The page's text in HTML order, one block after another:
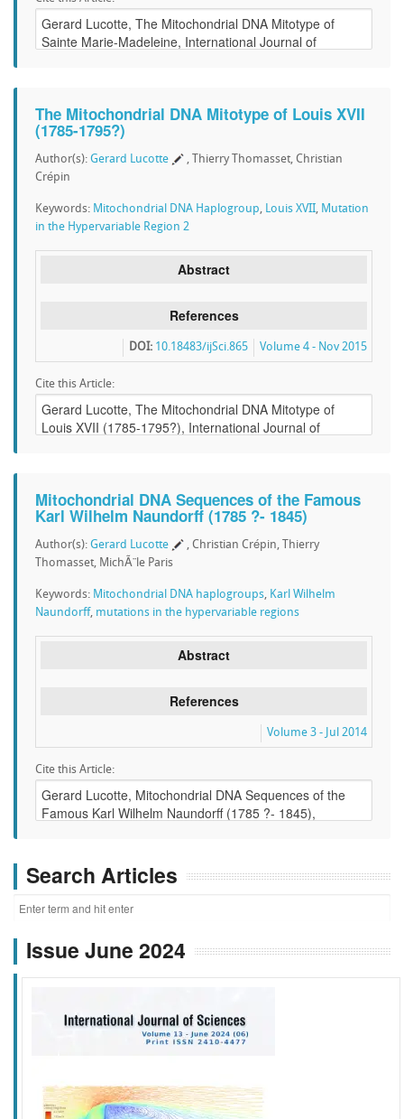
The Mitochondrial DNA Mitotype of Louis XVII
(1785-1795?)
Author(s): Gerard Lucotte
, Thierry Thomasset, Christian
Crépin
Keywords: Mitochondrial DNA Haplogroup, Louis XVII, Mutation
in the Hypervariable Region 2
Abstract
References
Volume 4 - Nov 2015
DOI: 10.18483/ijSci.865
Cite this Article:
Mitochondrial DNA Sequences of the Famous
Karl Wilhelm Naundorff (1785 ?- 1845)
Author(s): Gerard Lucotte
, Christian Crépin, Thierry
Thomasset, MichÃ¨le Paris
Keywords: Mitochondrial DNA haplogroups, Karl Wilhelm
Naundorff, mutations in the hypervariable regions
Abstract
References
Volume 3 - Jul 2014
Cite this Article:
Search Articles
Issue June 2024